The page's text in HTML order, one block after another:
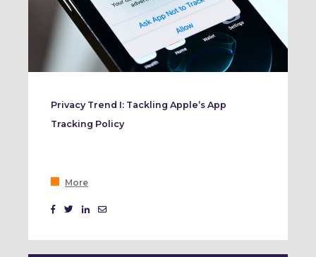
Privacy Trend I: Tackling Apple’s App
Tracking Policy
More